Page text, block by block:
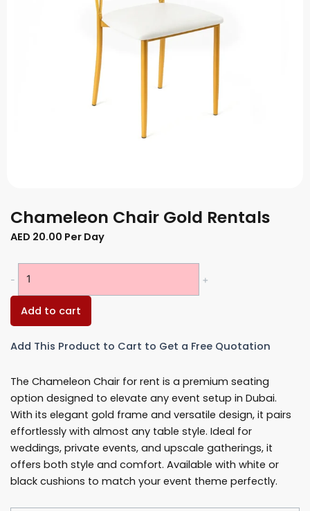
Chameleon Chair Gold Rentals
AED 20.00 Per Day
- +
Add to cart
Add This Product to Cart to Get a Free Quotation
The Chameleon Chair for rent is a premium seating
option designed to elevate any event setup in Dubai.
With its elegant gold frame and versatile design, it pairs
effortlessly with almost any table style. Ideal for
weddings, private events, and upscale gatherings, it
offers both style and comfort. Available with white or
black cushions to match your event theme perfectly.